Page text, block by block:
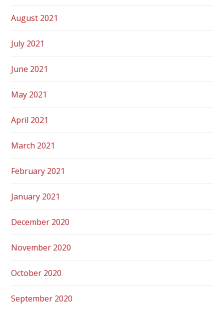
August 2021
July 2021
June 2021
May 2021
April 2021
March 2021
February 2021
January 2021
December 2020
November 2020
October 2020
September 2020